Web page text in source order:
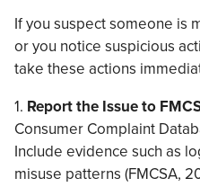
If you suspect someone is
or you notice suspicious
take these actions
1. Report the Issue to
Consumer Complaint
Include evidence such as
misuse patterns (FMCSA,